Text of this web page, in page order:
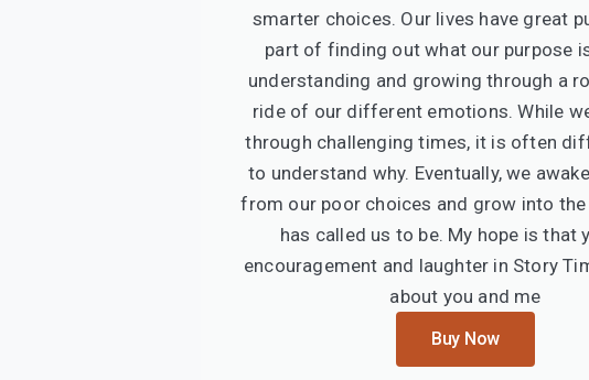
smarter choices. Our lives have great
part of finding out what our purpose
understanding and growing through a
ride of our different emotions. While
through challenging times, it is often
to understand why. Eventually, we
from our poor choices and grow into the
has called us to be. My hope is that
encouragement and laughter in Story
about you and me
Buy Now